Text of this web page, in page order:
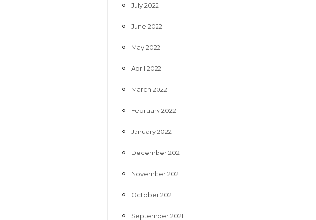
July 2022
June 2022
May 2022
April 2022
March 2022
February 2022
January 2022
December 2021
November 2021
October 2021
September 2021